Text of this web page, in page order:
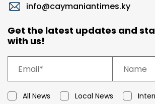
info@caymaniantimes.ky
Get the latest updates and
with us!
All News Local News